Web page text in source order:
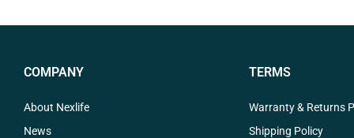
COMPANY
About Nexlife
News
TERMS
Warranty & Returns
Shipping Policy